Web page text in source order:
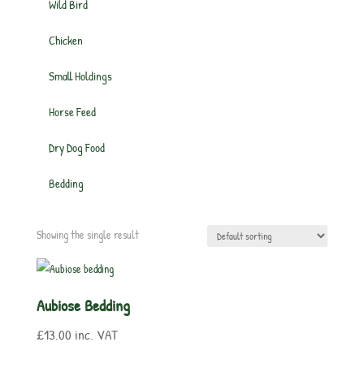
Wild Bird
Chicken
Small Holdings
Horse Feed
Dry Dog Food
Bedding
Showing the single result
Aubiose Bedding
£13.00 inc. VAT